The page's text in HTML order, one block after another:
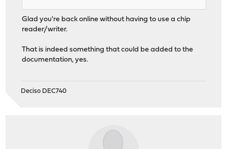
Glad you're back online without having to use a chip
reader/writer.
That is indeed something that could be added to the
documentation, yes.
Deciso DEC740